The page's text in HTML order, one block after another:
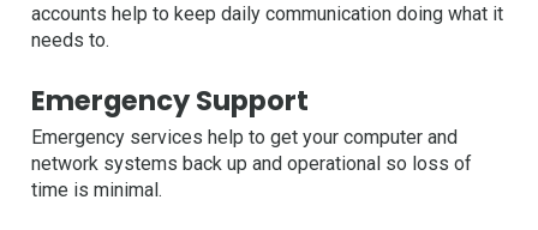
accounts help to keep daily communication doing what it
needs to.
Emergency Support
Emergency services help to get your computer and
network systems back up and operational so loss of
time is minimal.